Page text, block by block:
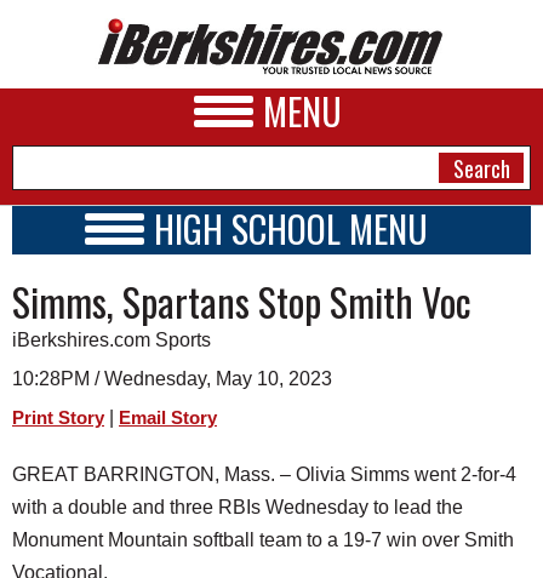
MENU
A&E
BUSINESS
SPORTS
PHOTOS
HEALTH
SCHOOLS
HIGH SCHOOL MENU
SCHOOLS
SCHEDULE
2022 - 2023
Simms, Spartans Stop Smith Voc
iBerkshires.com Sports
10:28PM / Wednesday, May 10, 2023
Print Story Email Story
GREAT BARRINGTON, Mass. – Olivia Simms went 2-for-4
with a double and three RBIs Wednesday to lead the
Monument Mountain softball team to a 19-7 win over Smith
Vocational.